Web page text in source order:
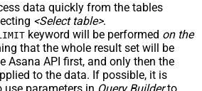
data quickly from the tables
<Select table>.
keyword will be performed on the
that the whole result set will be
Asana API first, and only then the
to the data. If possible, it is